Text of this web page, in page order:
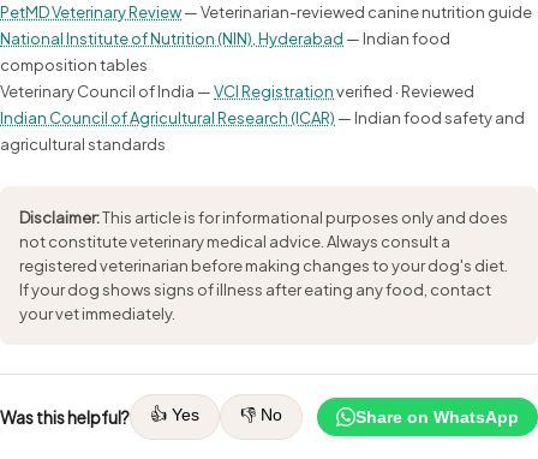
PetMD Veterinary Review— Veterinarian-reviewed canine nutrition guide
National Institute of Nutrition (NIN), Hyderabad — Indian food
composition tables
Veterinary Council of India —VCI Registrationverified · Reviewed
Indian Council of Agricultural Research (ICAR) — Indian food safety and
agricultural standards
Disclaimer:This article is for informational purposes only and does
not constitute veterinary medical advice. Always consult a
registered veterinarian before making changes to your dog's diet.
If your dog shows signs of illness after eating any food, contact
your vet immediately.
Was this helpful? 👍 Yes 👎 No Share on WhatsApp